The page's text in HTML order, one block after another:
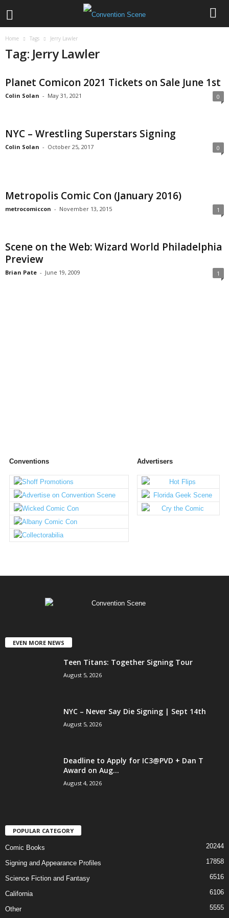
Home Tags Jerry Lawler
Tag: Jerry Lawler
Planet Comicon 2021 Tickets on Sale June 1st
Colin Solan - May 31, 2021 0
NYC – Wrestling Superstars Signing
Colin Solan - October 25, 2017 0
Metropolis Comic Con (January 2016)
metrocomiccon - November 13, 2015 1
Scene on the Web: Wizard World Philadelphia
Preview
Brian Pate - June 19, 2009 1
Conventions Advertisers
EVEN MORE NEWS
Teen Titans: Together Signing Tour
August 5, 2026
NYC – Never Say Die Signing | Sept 14th
August 5, 2026
Deadline to Apply for IC3@PVD + Dan T
Award on Aug...
August 4, 2026
POPULAR CATEGORY
Comic Books 20244
Signing and Appearance Profiles 17858
Science Fiction and Fantasy 6516
California 6106
Other 5555